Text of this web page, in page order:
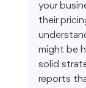
your
their
might be
solid
reports